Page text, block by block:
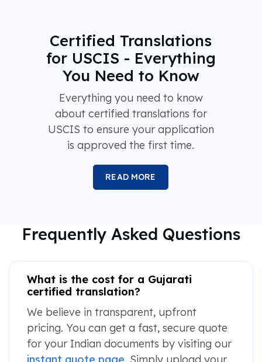
Certified Translations
for USCIS - Everything
You Need to Know
Everything you need to know
about certified translations for
USCIS to ensure your application
is approved the first time.
READ MORE
Frequently Asked Questions
What is the cost for a Gujarati
certified translation?
We believe in transparent, upfront
pricing. You can get a fast, secure quote
for your Indian documents by visiting our
instant quote page . Simply upload your